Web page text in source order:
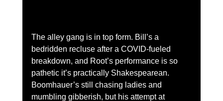
The alley gang is in top form. Bill’s a
bedridden recluse after a COVID-fueled
breakdown, and Root’s performance is so
pathetic it’s practically Shakespearean.
Boomhauer’s still chasing ladies and
mumbling gibberish, but his attempt at